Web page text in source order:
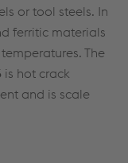
or tool steels. In
ferritic materials
The
is hot crack
and is scale